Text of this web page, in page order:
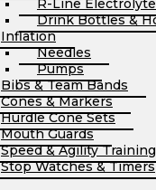
R-Line
Drink Bottles &
Inflation
Needles
Pumps
Bibs & Team Bands
Cones & Markers
Hurdle Cone Sets
Mouth Guards
Speed & Agility Training
Stop Watches & Timers